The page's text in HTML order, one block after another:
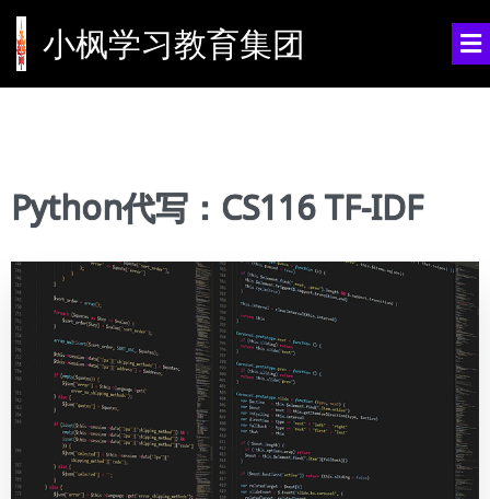
小枫学习教育集团
Python代写：CS116 TF-IDF